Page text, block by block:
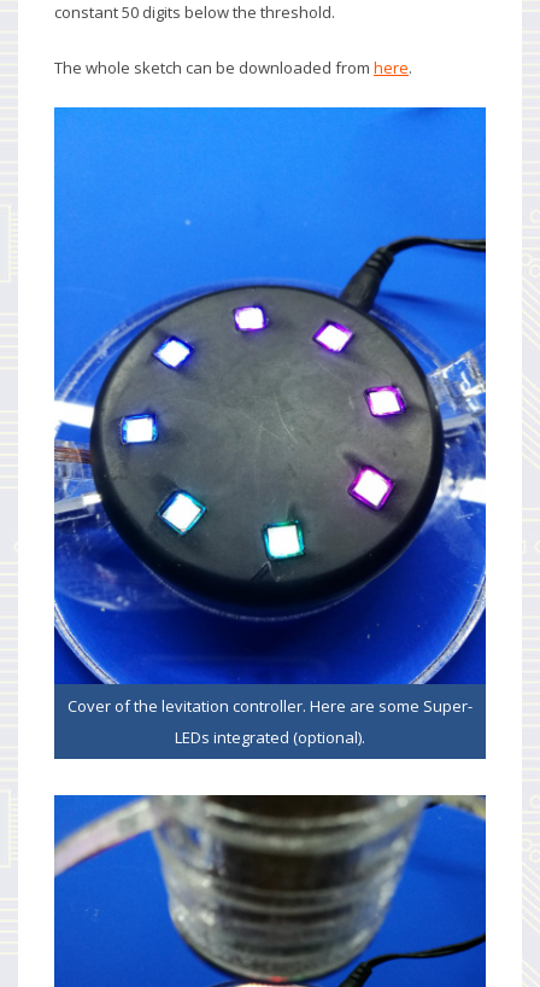
constant 50 digits below the threshold.
The whole sketch can be downloaded from here.
Cover of the levitation controller. Here are some Super-
LEDs integrated (optional).